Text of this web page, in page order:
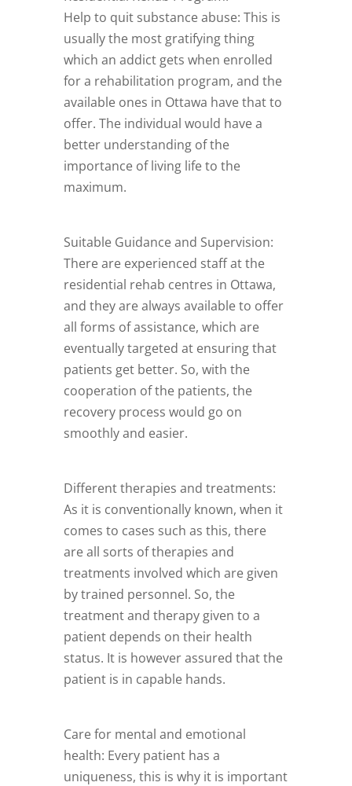
Help to quit substance abuse: This is
usually the most gratifying thing
which an addict gets when enrolled
for a rehabilitation program, and the
available ones in Ottawa have that to
offer. The individual would have a
better understanding of the
importance of living life to the
maximum.
Suitable Guidance and Supervision:
There are experienced staff at the
residential rehab centres in Ottawa,
and they are always available to offer
all forms of assistance, which are
eventually targeted at ensuring that
patients get better. So, with the
cooperation of the patients, the
recovery process would go on
smoothly and easier.
Different therapies and treatments:
As it is conventionally known, when it
comes to cases such as this, there
are all sorts of therapies and
treatments involved which are given
by trained personnel. So, the
treatment and therapy given to a
patient depends on their health
status. It is however assured that the
patient is in capable hands.
Care for mental and emotional
health: Every patient has a
uniqueness, this is why it is important